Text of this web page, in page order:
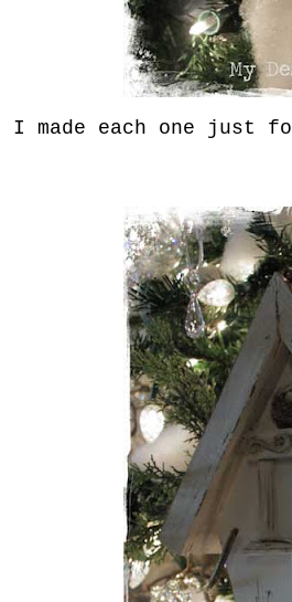
I made each one just